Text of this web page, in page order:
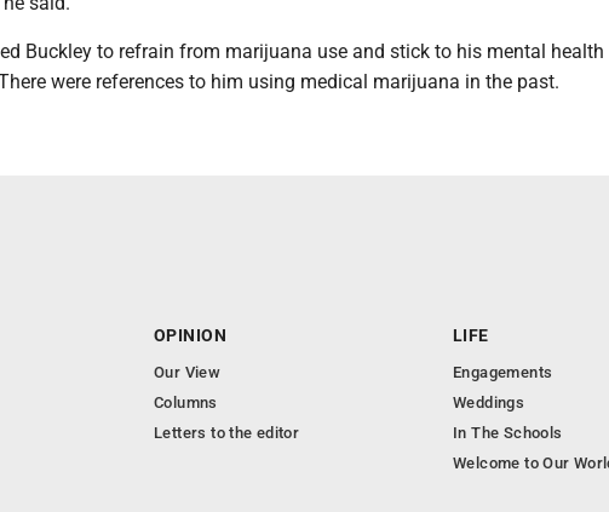
Buckley to refrain from marijuana use and stick to his mental health
were references to him using medical marijuana in the past.
OPINION
Our View
Columns
Letters to the editor
LIFE
Engagements
Weddings
In The Schools
Welcome to Our